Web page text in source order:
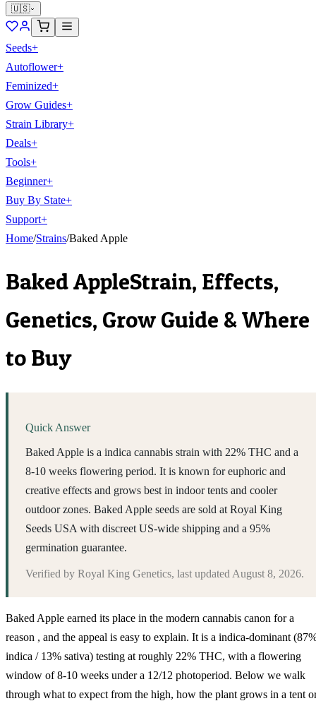
🇺🇸
Seeds+
Autoflower+
Feminized+
Grow Guides+
Strain Library+
Deals+
Tools+
Beginner+
Buy By State+
Support+
Home/Strains/Baked Apple
Baked AppleStrain, Effects,
Genetics, Grow Guide & Where
to Buy
Quick Answer
Baked Apple is a indica cannabis strain with 22% THC and a
8-10 weeks flowering period. It is known for euphoric and
creative effects and grows best in indoor tents and cooler
outdoor zones. Baked Apple seeds are sold at Royal King
Seeds USA with discreet US-wide shipping and a 95%
germination guarantee.
Verified by Royal King Genetics, last updated August 8, 2026.
Baked Apple earned its place in the modern cannabis canon for a
reason , and the appeal is easy to explain. It is a indica-dominant
indica / 13% sativa) testing at roughly 22% THC, with a flowering
window of 8-10 weeks under a 12/12 photoperiod. Below we walk
through what to expect from the high, how the plant grows in a tent